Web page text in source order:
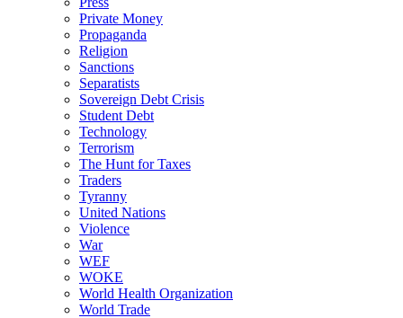
Private Money
Propaganda
Religion
Sanctions
Separatists
Sovereign Debt Crisis
Student Debt
Technology
Terrorism
The Hunt for Taxes
Traders
Tyranny
United Nations
Violence
War
WEF
WOKE
World Health Organization
World Trade